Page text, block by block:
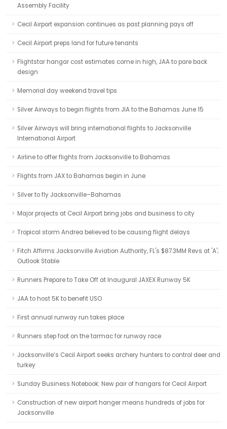
Assembly Facility
Cecil Airport expansion continues as past planning pays off
Cecil Airport preps land for future tenants
Flightstar hangar cost estimates come in high, JAA to pare back
design
Memorial day weekend travel tips
Silver Airways to begin flights from JIA to the Bahamas June 15
Silver Airways will bring international flights to Jacksonville
International Airport
Airline to offer flights from Jacksonville to Bahamas
Flights from JAX to Bahamas begin in June
Silver to fly Jacksonville–Bahamas
Major projects at Cecil Airport bring jobs and business to city
Tropical storm Andrea believed to be causing flight delays
Fitch Affirms Jacksonville Aviation Authority, FL's $87.3MM Revs at 'A';
Outlook Stable
Runners Prepare to Take Off at Inaugural JAXEX Runway 5K
JAA to host 5K to benefit USO
First annual runway run takes place
Runners step foot on the tarmac for runway race
Jacksonville’s Cecil Airport seeks archery hunters to control deer and
turkey
Sunday Business Notebook: New pair of hangars for Cecil Airport
Construction of new airport hanger means hundreds of jobs for
Jacksonville